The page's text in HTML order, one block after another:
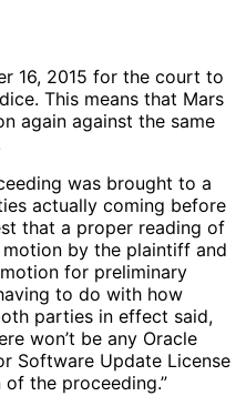
16, 2015 for the court to
This means that Mars
again against the same
was brought to a
actually coming before
that a proper reading of
by the plaintiff and
for preliminary
to do with how
parties in effect said,
won’t be any Oracle
Software Update License
the proceeding.”